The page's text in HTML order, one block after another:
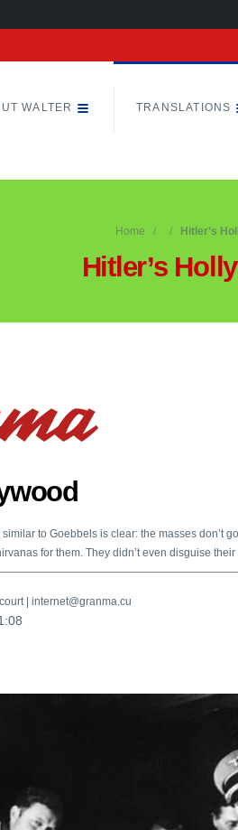
WALTER TRANSLATIONS
Home Hitler’s
Hitler’s
to Goebbels is clear: the masses don’t
for them. They didn’t even disguise
| internet@granma.cu